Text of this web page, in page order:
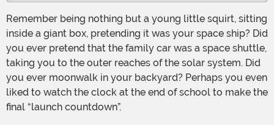
Remember being nothing but a young little squirt, sitting
inside a giant box, pretending it was your space ship? Did
you ever pretend that the family car was a space shuttle,
taking you to the outer reaches of the solar system. Did
you ever moonwalk in your backyard? Perhaps you even
liked to watch the clock at the end of school to make the
final “launch countdown”.